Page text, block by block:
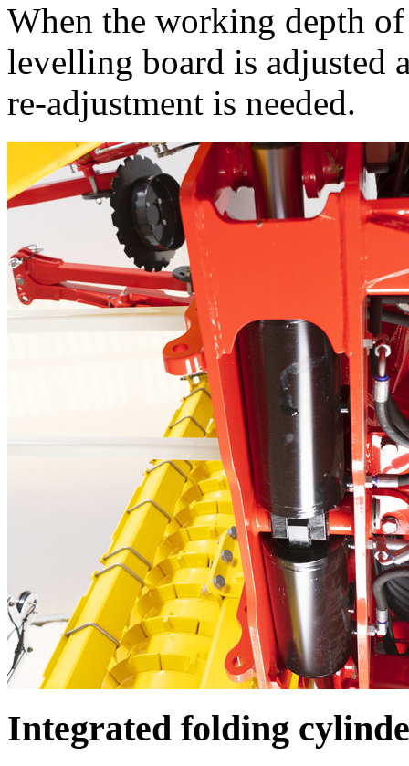
When the working depth
levelling board is adjusted
re-adjustment is needed.
Integrated folding